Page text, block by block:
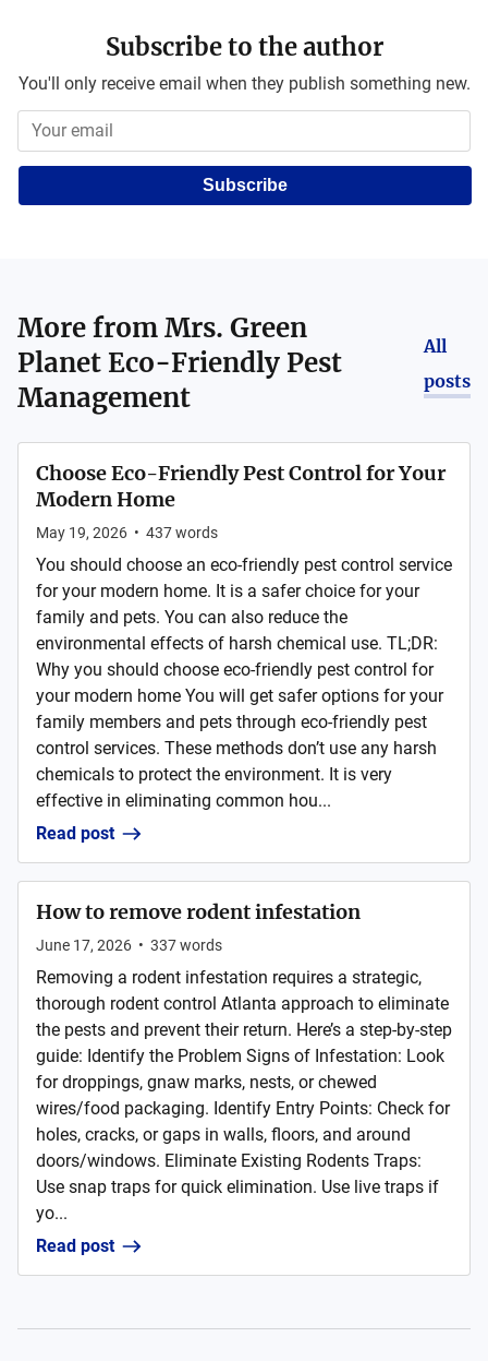
Subscribe to the author
You'll only receive email when they publish something new.
Subscribe
More fromMrs. Green
Planet Eco-Friendly Pest
Management
All
posts
Choose Eco-Friendly Pest Control for Your
Modern Home
May 19, 2026 • 437words
You should choose an eco-friendly pest control service
for your modern home. It is a safer choice for your
family and pets. You can also reduce the
environmental effects of harsh chemical use. TL;DR:
Why you should choose eco-friendly pest control for
your modern home You will get safer options for your
family members and pets through eco-friendly pest
control services. These methods don’t use any harsh
chemicals to protect the environment. It is very
effective in eliminating common hou...
Read post
How to remove rodent infestation
June 17, 2026 • 337words
Removing a rodent infestation requires a strategic,
thorough rodent control Atlanta approach to eliminate
the pests and prevent their return. Here’s a step-by-step
guide: Identify the Problem Signs of Infestation: Look
for droppings, gnaw marks, nests, or chewed
wires/food packaging. Identify Entry Points: Check for
holes, cracks, or gaps in walls, floors, and around
doors/windows. Eliminate Existing Rodents Traps:
Use snap traps for quick elimination. Use live traps if
yo...
Read post